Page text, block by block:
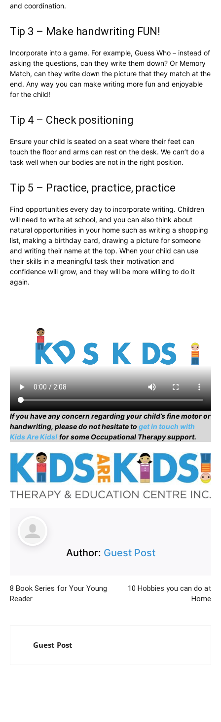
and coordination.
Tip 3 – Make handwriting FUN!
Incorporate into a game. For example, Guess Who – instead of
asking the questions, can they write them down? Or Memory
Match, can they write down the picture that they match at the
end. Any way you can make writing more fun and enjoyable
for the child!
Tip 4 – Check positioning
Ensure your child is seated on a seat where their feet can
touch the floor and arms can rest on the desk. We can’t do a
task well when our bodies are not in the right position.
Tip 5 – Practice, practice, practice
Find opportunities every day to incorporate writing. Children
will need to write at school, and you can also think about
natural opportunities in your home such as writing a shopping
list, making a birthday card, drawing a picture for someone
and writing their name at the top. When your child can use
their skills in a meaningful task their motivation and
confidence will grow, and they will be more willing to do it
again.
If you have any concern regarding your child’s fine motor or
handwriting, please do not hesitate to get in touch with
Kids Are Kids!for some Occupational Therapy support.
Author: Guest Post
8 Book Series for Your Young
Reader
10 Hobbies you can do at
Home
Guest Post